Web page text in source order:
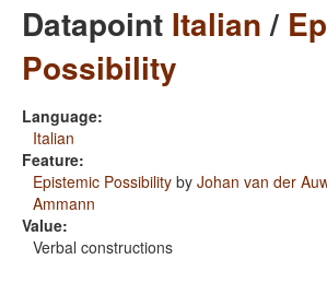
Datapoint Italian/
Possibility
Language:
Italian
Feature:
Epistemic Possibility by Johan van der
Ammann
Value:
Verbal constructions